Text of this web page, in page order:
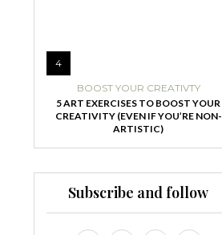
4
BOOST YOUR CREATIVTY
5 ART EXERCISES TO BOOST YOUR
CREATIVITY (EVEN IF YOU’RE NON-
ARTISTIC)
Subscribe and follow